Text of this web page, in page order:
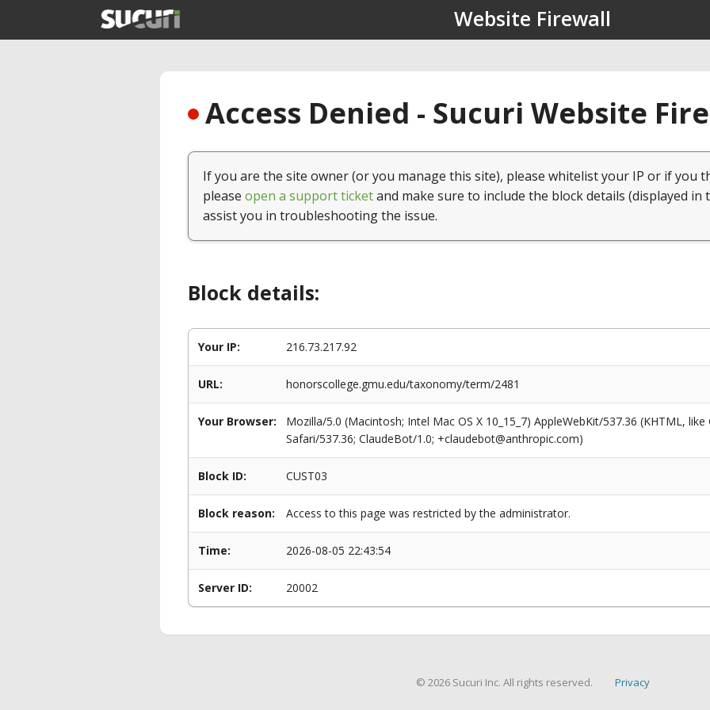
Website Firewall
Access Denied - Sucuri Website
If you are the site owner (or you manage this site), please whitelist your IP or if you
please open a support ticketand make sure to include the block details (displayed in
assist you in troubleshooting the issue.
Block details:
Your IP: 216.73.217.92
URL: honorscollege.gmu.edu/taxonomy/term/2481
Your Browser:
Mozilla/5.0 (Macintosh; Intel Mac OS X 10_15_7) AppleWebKit/537.36 (KHTML,
Safari/537.36; ClaudeBot/1.0; +claudebot@anthropic.com)
Block ID: CUST03
Block reason: Access to this page was restricted by the administrator.
Time: 2026-08-05 22:43:54
Server ID: 20002
© 2026 Sucuri Inc. All rights reserved. Privacy